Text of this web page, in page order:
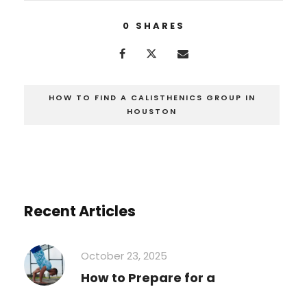
0 SHARES
HOW TO FIND A CALISTHENICS GROUP IN
HOUSTON
Recent Articles
October 23, 2025
How to Prepare for a